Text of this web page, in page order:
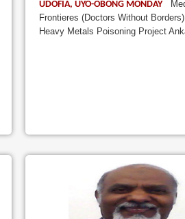
UDOFIA, UYO-OBONG MONDAY
Frontieres (Doctors Without
Heavy Metals Poisoning Project